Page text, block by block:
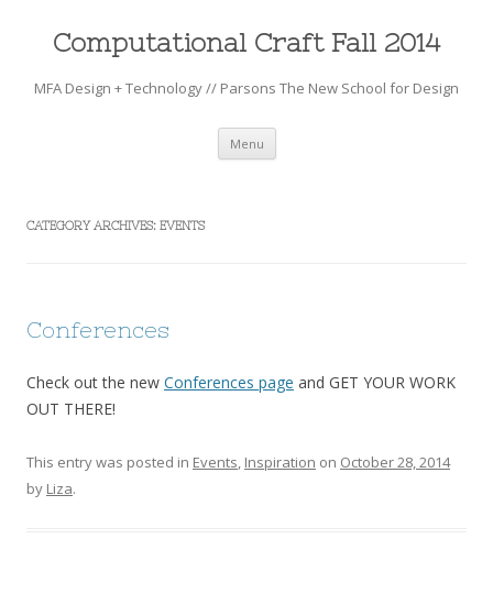
Computational Craft Fall 2014
MFA Design + Technology // Parsons The New School for Design
Menu Skip to content
CATEGORY ARCHIVES: EVENTS
Conferences
Check out the new Conferences page and GET YOUR WORK
OUT THERE!
This entry was posted in Events, Inspiration on October 28, 2014
by Liza.